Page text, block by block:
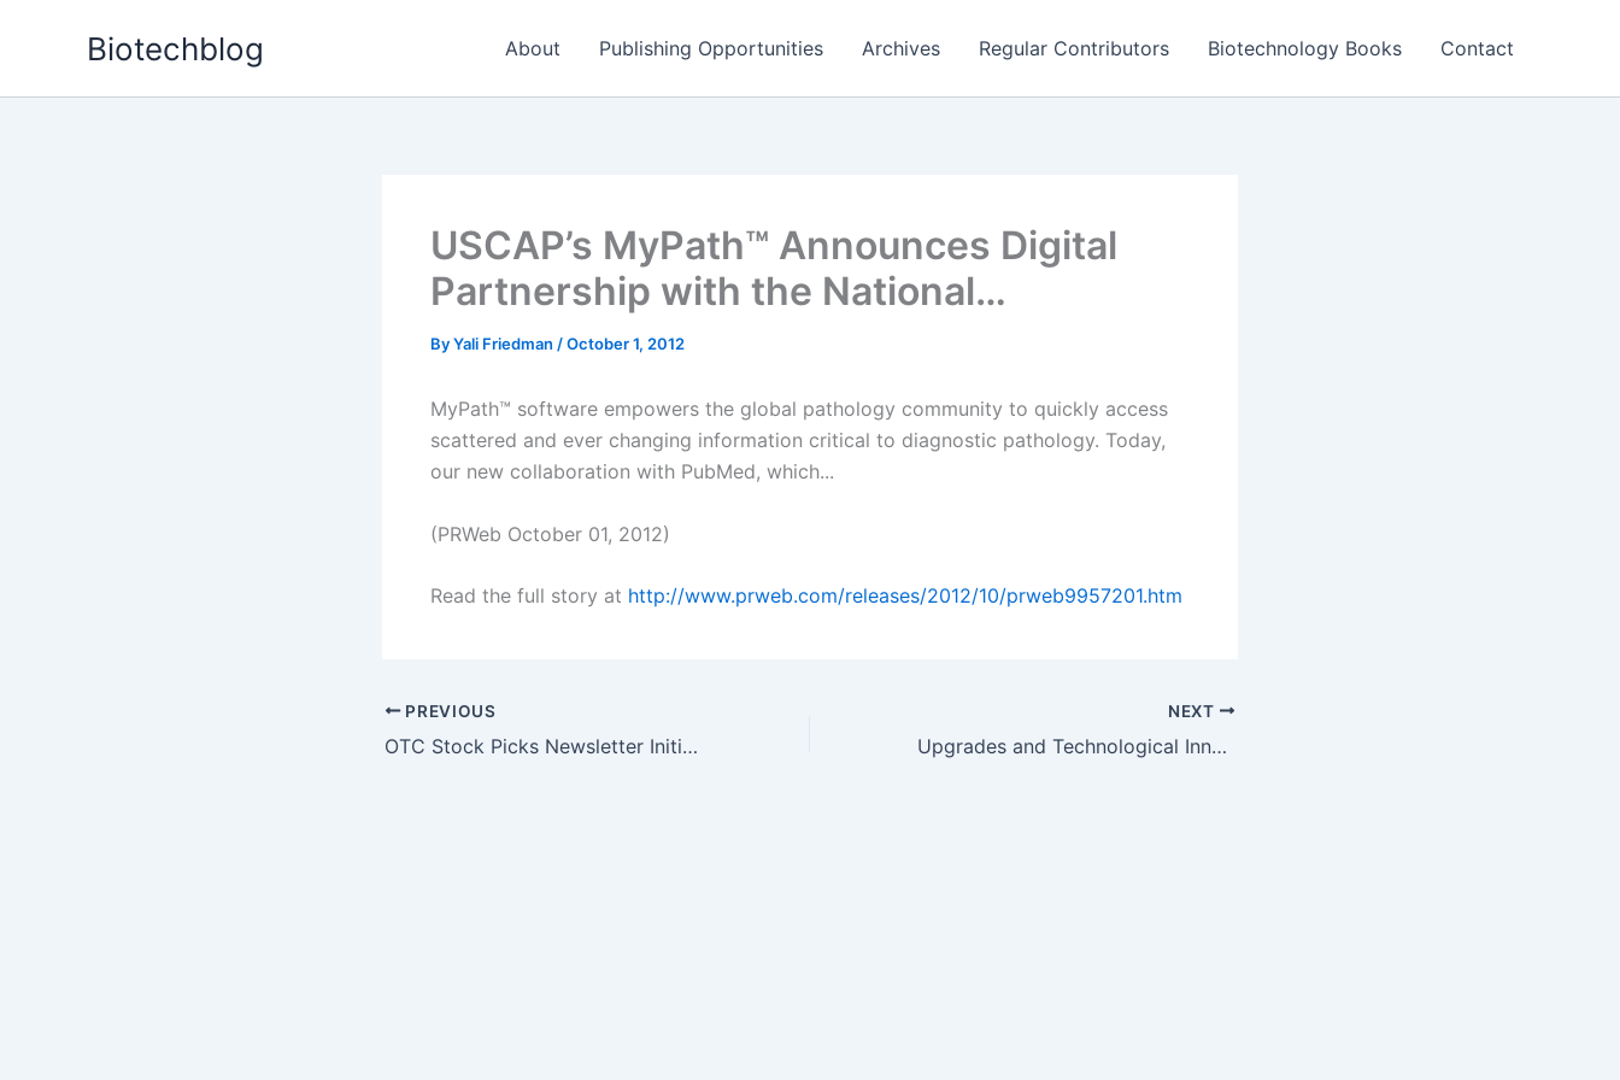
Biotechblog About Publishing Opportunities Archives Regular Contributors Biotechnology Books Contact
USCAP’s MyPath™ Announces Digital
Partnership with the National…
ByYali Friedman /October 1, 2012
MyPath™ software empowers the global pathology community to quickly access
scattered and ever changing information critical to diagnostic pathology. Today,
our new collaboration with PubMed, which...
(PRWeb October 01, 2012)
Read the full story at http://www.prweb.com/releases/2012/10/prweb9957201.htm
PREVIOUS
OTC Stock Picks Newsletter Initiates Watch on Pharmaceutical Stock…
NEXT
Upgrades and Technological Innovations to Drive Growth in the…